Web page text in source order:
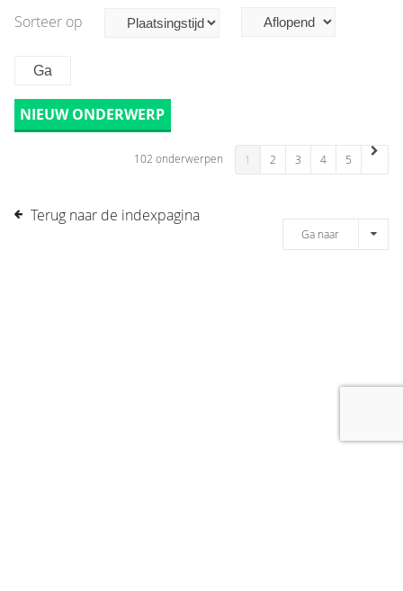
Sorteer op
NIEUW ONDERWERP
102 onderwerpen 1 2 3 4 5
Terug naar de indexpagina
Ga naar